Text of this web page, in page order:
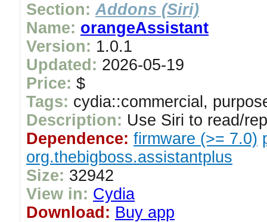
Section: Addons (Siri)
Name: orangeAssistant
Version: 1.0.1
Updated: 2026-05-19
Price: $
Tags: cydia::commercial,
Description: Use Siri to read/
Dependence: firmware (>= 7.0)
org.thebigboss.assistantplus
Size: 32942
View in: Cydia
Download: Buy app